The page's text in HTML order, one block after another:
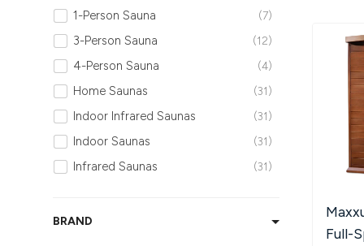
1-Person Sauna 7
3-Person Sauna 12
4-Person Sauna 4
Home Saunas 31
Indoor Infrared Saunas 31
Indoor Saunas 31
Infrared Saunas 31
BRAND
Full-
Outdoor Showers
HUUM
Leil Saunas
Returns & Refunds
Shipping Policy